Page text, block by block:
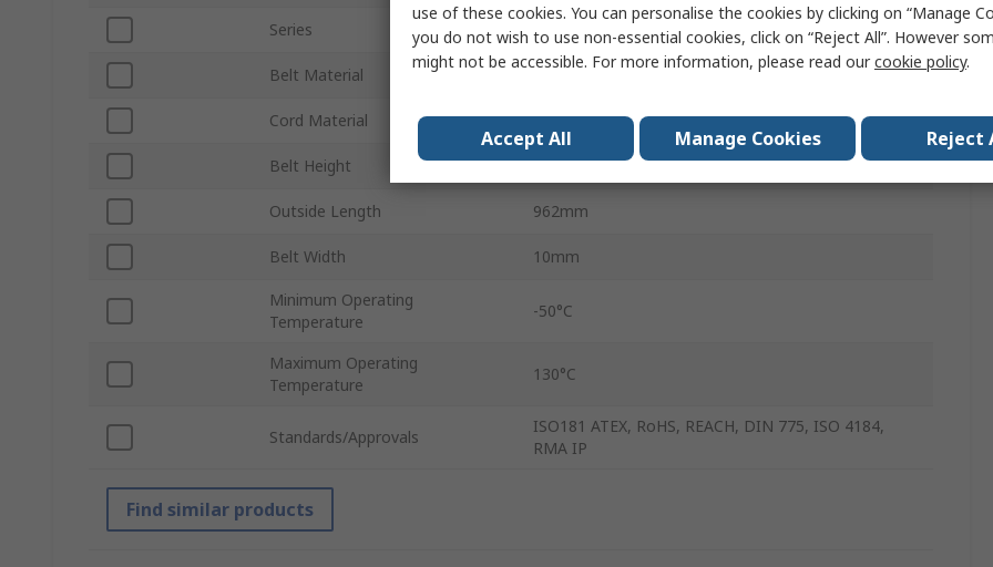
Series Quad Power 4
Belt Material Ethylene Propylene Diene Monomer Rubber
Cord Material Polyester
Belt Height 8mm
Outside Length 962mm
Belt Width 10mm
Minimum Operating
Temperature
-50°C
Maximum Operating
Temperature
130°C
Standards/Approvals
ISO181 ATEX, RoHS, REACH, DIN 775, ISO 4184,
RMA IP
Find similar products
use of these cookies. You can personalise the cookies by clicking on “Manage
you do not wish to use non-essential cookies, click on “Reject All”. However
might not be accessible. For more information, please read ourcookie policy.
Accept All Manage Cookies Reject